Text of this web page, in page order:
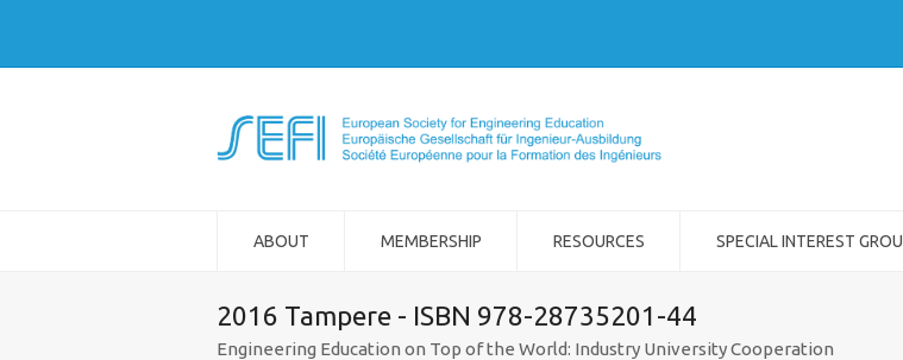
ABOUT MEMBERSHIP RESOURCES SPECIAL INTEREST
2016 Tampere - ISBN 978-28735201-44
Engineering Education on Top of the World: Industry University Cooperation